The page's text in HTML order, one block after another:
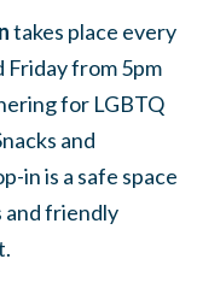
takes place every
Friday from 5pm
for LGBTQ
and
in is a safe space
and friendly